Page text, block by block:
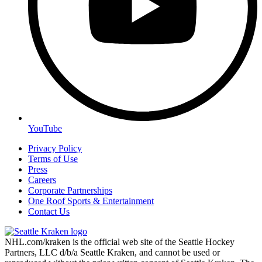
YouTube
Privacy Policy
Terms of Use
Press
Careers
Corporate Partnerships
One Roof Sports & Entertainment
Contact Us
NHL.com/kraken is the official web site of the Seattle Hockey
Partners, LLC d/b/a Seattle Kraken, and cannot be used or